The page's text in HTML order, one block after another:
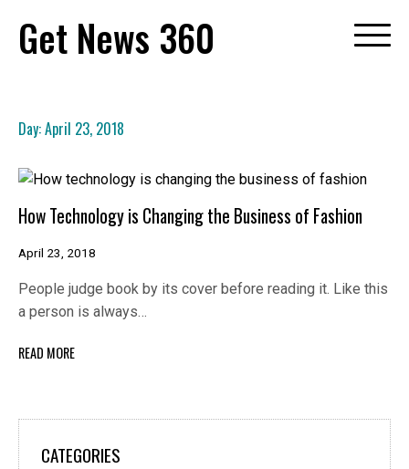
content
Get News 360
Day:April 23, 2018
How Technology is Changing the Business of Fashion
April 23, 2018
People judge book by its cover before reading it. Like this
a person is always…
READ MORE
CATEGORIES